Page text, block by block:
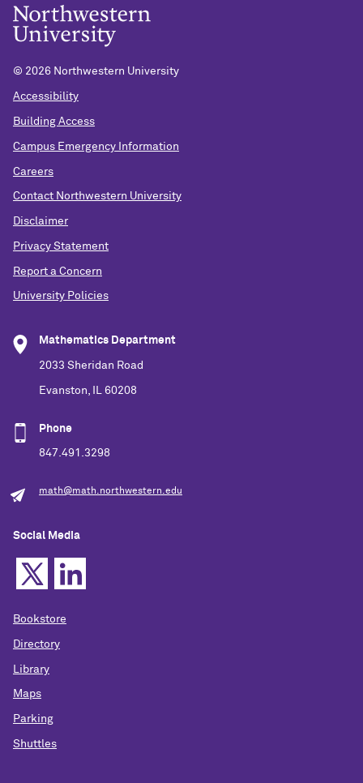
© 2026 Northwestern University
Accessibility
Building Access
Campus Emergency Information
Careers
Contact Northwestern University
Disclaimer
Privacy Statement
Report a Concern
University Policies
Mathematics Department
2033 Sheridan Road
Evanston, IL 60208
Phone
847.491.3298
math@math.northwestern.edu
Social Media
Bookstore
Directory
Library
Maps
Parking
Shuttles